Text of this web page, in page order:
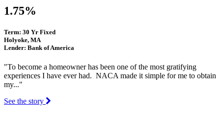
1.75%
Term: 30 Yr Fixed
Holyoke, MA
Lender: Bank of America
"To become a homeowner has been one of the most gratifying
experiences I have ever had. NACA made it simple for me to obtain
my..."
See the story